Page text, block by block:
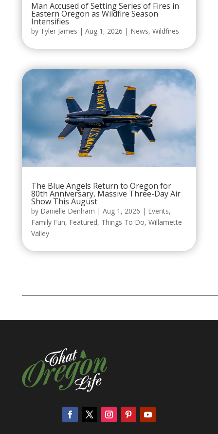
Man Accused of Setting Series of Fires in
Eastern Oregon as Wildfire Season
Intensifies
by Tyler James | Aug 1, 2026 | News, Wildfires
The Blue Angels Return to Oregon for
80th Anniversary, Massive Three-Day Air
Show This August
by Danielle Denham | Aug 1, 2026 | Events,
Family Fun, Featured, Things To Do, Willamette
Valley